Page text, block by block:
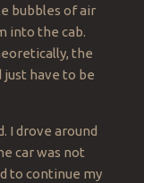
bubbles of air
into the cab.
the
have to be
I drove around
car was not
to continue my